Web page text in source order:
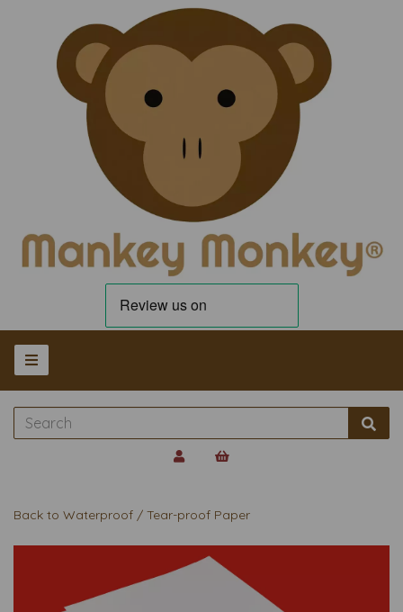
Back to Waterproof / Tear-proof Paper